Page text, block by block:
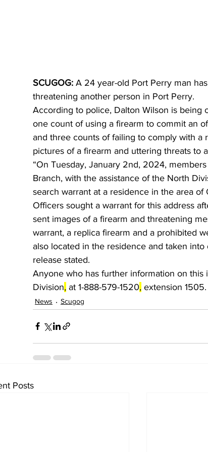
SCUGOG: A 24 year-old Port Perry man
threatening another person in Port Perry.
According to police, Dalton Wilson is being
one count of using a firearm to commit an
and three counts of failing to comply with a
pictures of a firearm and uttering threats to
“On Tuesday, January 2nd, 2024,
Branch, with the assistance of the North
search warrant at a residence in the area
Officers sought a warrant for this address
sent images of a firearm and threatening
warrant, a replica firearm and a prohibited
also located in the residence and taken
release stated.
Anyone who has further information on this
Division, at 1-888-579-1520, extension 1505.
News Scugog
Posts